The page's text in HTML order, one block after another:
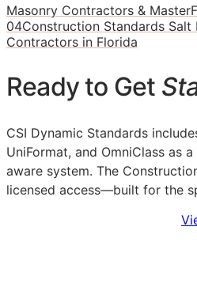
Masonry Contractors &
04Construction Standards Salt
Contractors in Florida
Ready to Get
CSI Dynamic Standards
UniFormat, and OmniClass as
aware system. The
licensed access—built for the